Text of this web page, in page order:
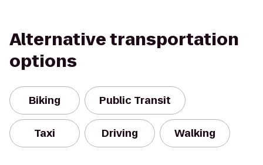
Alternative transportation
options
Biking Public Transit
Taxi Driving Walking